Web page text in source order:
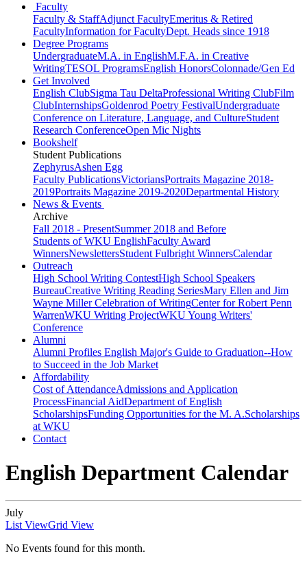
Faculty
Faculty & StaffAdjunct FacultyEmeritus & Retired
FacultyInformation for FacultyDept. Heads since 1918
Degree Programs
UndergraduateM.A. in EnglishM.F.A. in Creative
WritingTESOL ProgramsEnglish HonorsColonnade/Gen Ed
Get Involved
English ClubSigma Tau DeltaProfessional Writing ClubFilm
ClubInternshipsGoldenrod Poetry FestivalUndergraduate
Conference on Literature, Language, and CultureStudent
Research ConferenceOpen Mic Nights
Bookshelf
Student Publications
ZephyrusAshen Egg
Faculty PublicationsVictoriansPortraits Magazine 2018-
2019Portraits Magazine 2019-2020Departmental History
News & Events
Archive
Fall 2018 - PresentSummer 2018 and Before
Students of WKU EnglishFaculty Award
WinnersNewslettersStudent Fulbright WinnersCalendar
Outreach
High School Writing ContestHigh School Speakers
BureauCreative Writing Reading SeriesMary Ellen and Jim
Wayne Miller Celebration of WritingCenter for Robert Penn
WarrenWKU Writing ProjectWKU Young Writers'
Conference
Alumni
Alumni Profiles English Major's Guide to Graduation--How
to Succeed in the Job Market
Affordability
Cost of AttendanceAdmissions and Application
ProcessFinancial AidDepartment of English
ScholarshipsFunding Opportunities for the M. A.Scholarships
at WKU
Contact
English Department Calendar
July
List ViewGrid View
No Events found for this month.